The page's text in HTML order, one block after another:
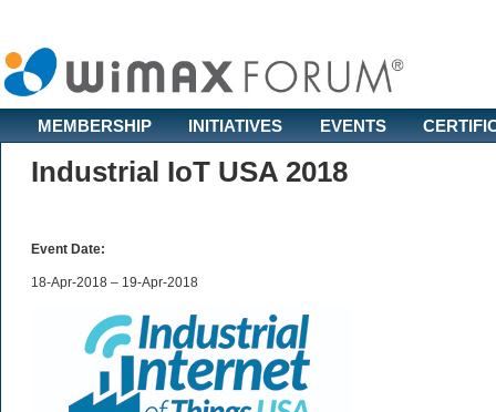
MEMBERSHIP INITIATIVES EVENTS
Industrial IoT USA 2018
Event Date:
18-Apr-2018 – 19-Apr-2018